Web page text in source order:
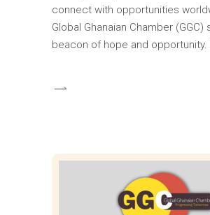
connect with opportunities
Global Ghanaian Chamber (GGC)
beacon of hope and opportunity.